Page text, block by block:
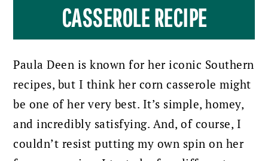
CASSEROLE RECIPE
Paula Deen is known for her iconic Southern
recipes, but I think her corn casserole might
be one of her very best. It’s simple, homey,
and incredibly satisfying. And, of course, I
couldn’t resist putting my own spin on her